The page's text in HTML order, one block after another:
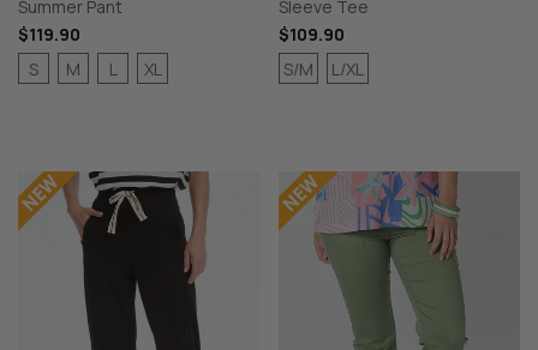
Summer Pant
$119.90
S
M L XL
Sleeve Tee
$109.90
S/M
L/XL